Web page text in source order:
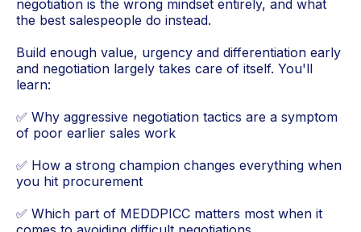
negotiation is the wrong mindset entirely, and what
the best salespeople do instead.
Build enough value, urgency and differentiation early
and negotiation largely takes care of itself. You'll
learn:
✅ Why aggressive negotiation tactics are a symptom
of poor earlier sales work
✅ How a strong champion changes everything when
you hit procurement
✅ Which part of MEDDPICC matters most when it